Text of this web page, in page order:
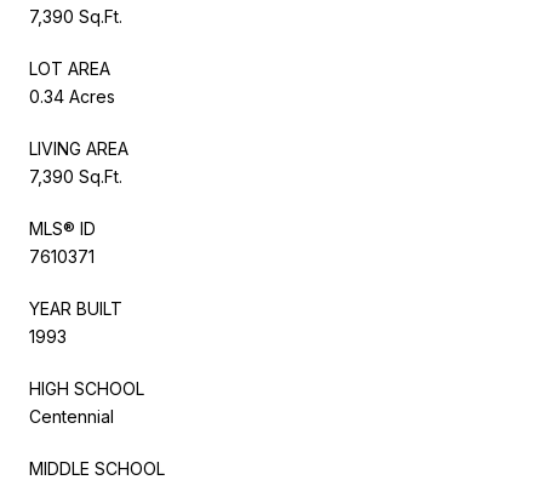
7,390 Sq.Ft.
LOT AREA
0.34 Acres
LIVING AREA
7,390 Sq.Ft.
MLS® ID
7610371
YEAR BUILT
1993
HIGH SCHOOL
Centennial
MIDDLE SCHOOL